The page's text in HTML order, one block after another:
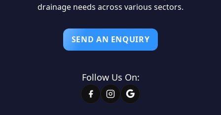
drainage needs across various sectors.
SEND AN ENQUIRY
Follow Us On: